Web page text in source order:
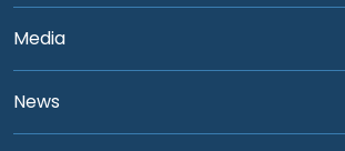
Media
News